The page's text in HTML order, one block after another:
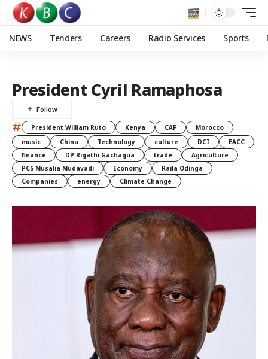
NEWS Tenders Careers Radio Services Sports
President Cyril Ramaphosa
# President William Ruto Kenya CAF
Morocco
music
China Technology culture DCI
EACC
finance
DP Rigathi Gachagua trade
Agriculture
PCS Musalia Mudavadi
Economy
Raila Odinga
Companies
energy Climate Change